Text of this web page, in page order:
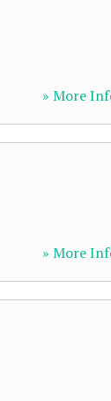
» More
» More